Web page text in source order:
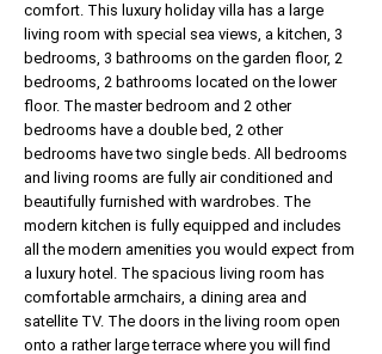
comfort. This luxury holiday villa has a large
living room with special sea views, a kitchen, 3
bedrooms, 3 bathrooms on the garden floor, 2
bedrooms, 2 bathrooms located on the lower
floor. The master bedroom and 2 other
bedrooms have a double bed, 2 other
bedrooms have two single beds. All bedrooms
and living rooms are fully air conditioned and
beautifully furnished with wardrobes. The
modern kitchen is fully equipped and includes
all the modern amenities you would expect from
a luxury hotel. The spacious living room has
comfortable armchairs, a dining area and
satellite TV. The doors in the living room open
onto a rather large terrace where you will find